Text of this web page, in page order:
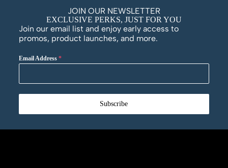
JOIN OUR NEWSLETTER
EXCLUSIVE PERKS, JUST FOR YOU
Join our email list and enjoy early access to
promos, product launches, and more.
Email Address *
Subscribe